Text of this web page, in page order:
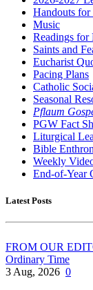
Handouts for
Music
Readings for
Saints and
Eucharist
Pacing Plans
Catholic
Seasonal
Pflaum
PGW Fact
Liturgical
Bible
Weekly
End-of-Year
Latest Posts
FROM OUR
Ordinary Time
3 Aug, 2026 0